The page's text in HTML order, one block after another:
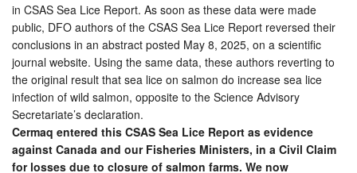
in CSAS Sea Lice Report. As soon as these data were made
public, DFO authors of the CSAS Sea Lice Report reversed their
conclusions in an abstract posted May 8, 2025, on a scientific
journal website. Using the same data, these authors reverting to
the original result that sea lice on salmon do increase sea lice
infection of wild salmon, opposite to the Science Advisory
Secretariate’s declaration.
Cermaq entered this CSAS Sea Lice Report as evidence
against Canada and our Fisheries Ministers, in a Civil Claim
for losses due to closure of salmon farms. We now